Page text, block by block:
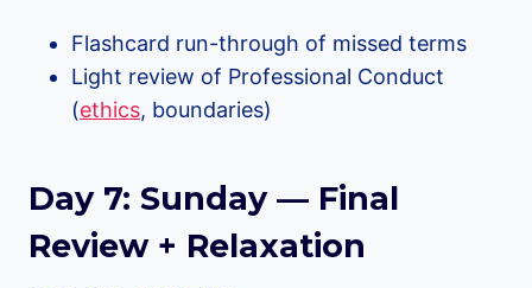
Flashcard run-through of missed terms
Light review of Professional Conduct
(ethics, boundaries)
Day 7: Sunday — Final
Review + Relaxation